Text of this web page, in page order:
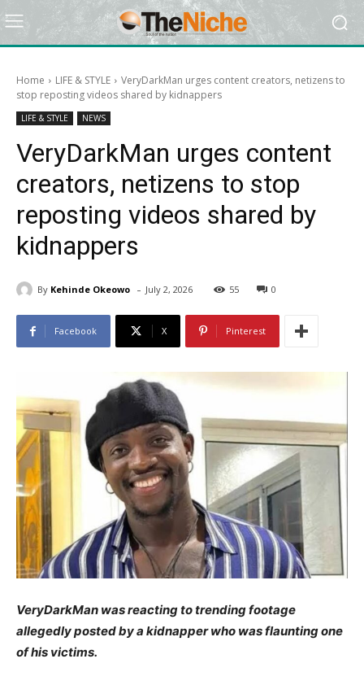
Home LIFE & STYLE
VeryDarkMan urges content creators, netizens to
stop reposting videos shared by kidnappers
LIFE & STYLE NEWS
VeryDarkMan urges content
creators, netizens to stop
reposting videos shared by
kidnappers
By Kehinde Okeowo - July 2, 2026 55 0
Facebook X Pinterest
VeryDarkMan was reacting to trending footage
allegedly posted by a kidnapper who was flaunting one
of his victims.